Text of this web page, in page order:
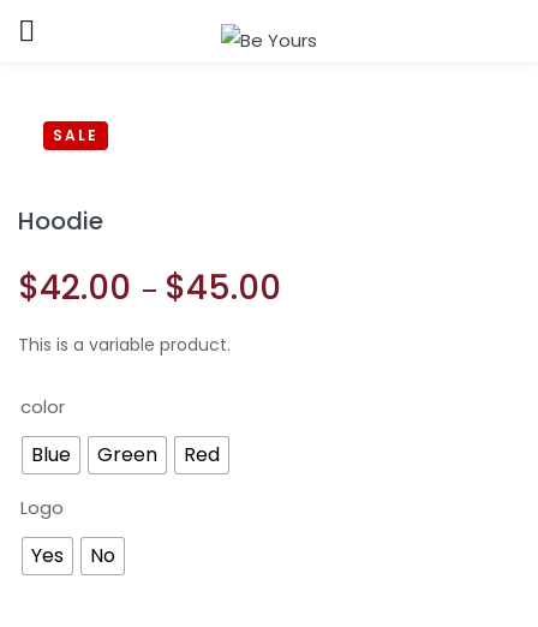
SALE
Hoodie
$42.00 – $45.00
This is a variable product.
color
Blue Green Red
Logo
Yes No
Remember me
CREATE AN ACCOUNT